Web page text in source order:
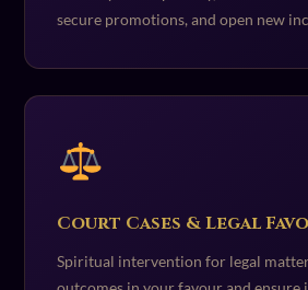
secure promotions, and open new
Court Cases & Legal
Spiritual intervention for legal